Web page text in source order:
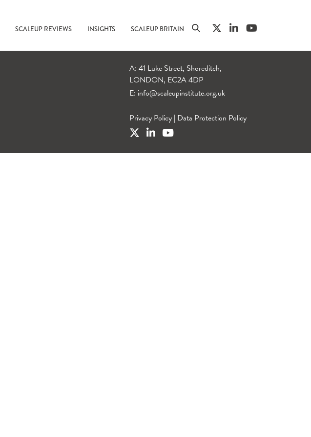
SCALEUP REVIEWS INSIGHTS SCALEUP BRITAIN
A: 41 Luke Street, Shoreditch,
LONDON, EC2A 4DP
E: info@scaleupinstitute.org.uk
Privacy Policy | Data Protection Policy